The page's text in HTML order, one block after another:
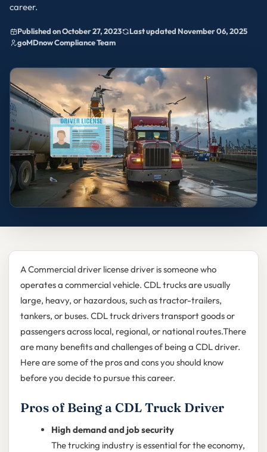
career.
Published on October 27, 2023
Last updated November 06, 2025
goMDnow Compliance Team
A Commercial driver license driver is someone who
operates a commercial vehicle. CDL trucks are usually
large, heavy, or hazardous, such as tractor-trailers,
tankers, or buses. CDL truck drivers transport goods or
passengers across local, regional, or national routes.There
are many benefits and challenges of being a CDL driver.
Here are some of the pros and cons you should know
before you decide to pursue this career.
Pros of Being a CDL Truck Driver
High demand and job security
The trucking industry is essential for the economy,